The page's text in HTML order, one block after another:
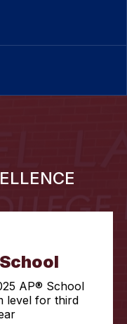
AP® School
level for third